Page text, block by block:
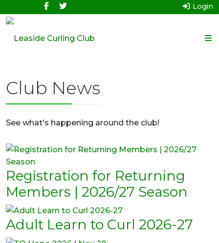
Login
Club News
See what's happening around the club!
Registration for Returning
Members | 2026/27 Season
Adult Learn to Curl 2026-27